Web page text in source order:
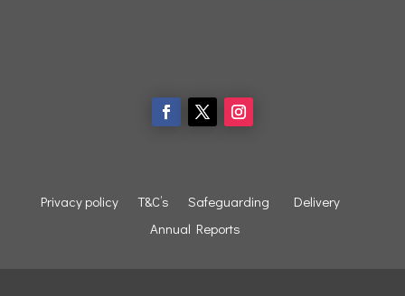
Privacy policy T&C’s Safeguarding
Delivery
Annual Reports